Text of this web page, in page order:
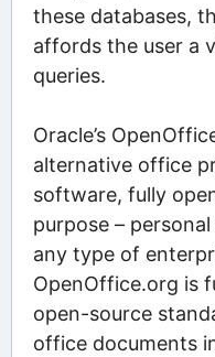
these databases,
affords the user a
queries.
Oracle’s
alternative office
software, fully
purpose –
any type of
OpenOffice.org is
open-source
office documents